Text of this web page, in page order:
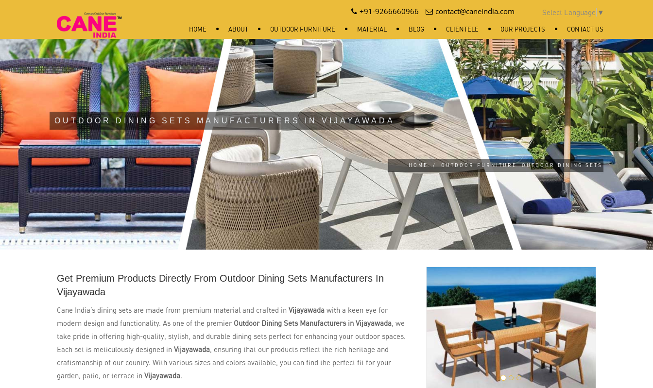
HOME ABOUT OUTDOOR FURNITURE MATERIAL BLOG CLIENTELE OUR PROJECTS CONTACT US
+91-9266660966 contact@caneindia.com Select Language ▼
OUTDOOR DINING SETS MANUFACTURERS IN VIJAYAWADA
HOME / OUTDOOR FURNITURE OUTDOOR DINING SETS
Get Premium Products Directly From Outdoor Dining Sets Manufacturers In
Vijayawada
Cane India’s dining sets are made from premium material and crafted in Vijayawada with a keen eye for
modern design and functionality. As one of the premier Outdoor Dining Sets Manufacturers in Vijayawada, we
take pride in offering high-quality, stylish, and durable dining sets perfect for enhancing your outdoor spaces.
Each set is meticulously designed in Vijayawada, ensuring that our products reflect the rich heritage and
craftsmanship of our country. With various sizes and colors available, you can find the perfect fit for your
garden, patio, or terrace in Vijayawada.